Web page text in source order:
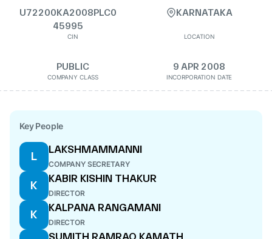
U72200KA2008PLC0
45995
CIN
KARNATAKA
LOCATION
PUBLIC
COMPANY CLASS
9 APR 2008
INCORPORATION DATE
Key People
L
LAKSHMAMMANNI
COMPANY SECRETARY
K
KABIR KISHIN THAKUR
DIRECTOR
K
KALPANA RANGAMANI
DIRECTOR
SUMITH RAMRAO KAMATH